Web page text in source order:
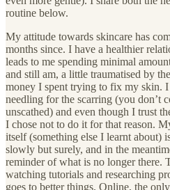
routine below.
My attitude towards skincare has
months since. I have a healthier
leads to me spending minimal
and still am, a little traumatised by
money I spent trying to fix my skin.
needling for the scarring (you don’t
unscathed) and even though I trust
I chose not to do it for that reason.
itself (something else I learnt about)
slowly but surely, and in the
reminder of what is no longer there.
watching tutorials and researching
goes to better things. Online, the